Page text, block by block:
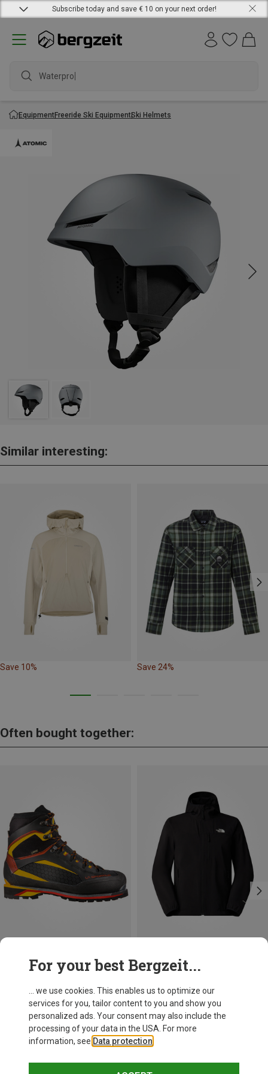
Subscribe today and save € 10 on your next order!
Waterproof
EquipmentFreeride Ski EquipmentSki Helmets
Similar interesting:
Save 10% Save 24%
Often bought together:
Trango Tower Extreme GTX Shoes
394,95 €
For your best Bergzeit...
... we use cookies. This enables us to optimize our
services for you, tailor content to you and show you
personalized ads. Your consent may also include the
processing of your data in the USA. For more
information, see Data protection